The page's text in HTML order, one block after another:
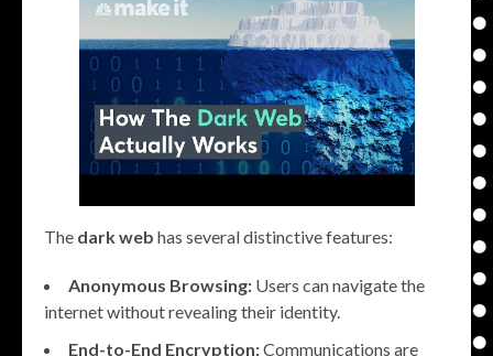
The dark web has several distinctive features:
Anonymous Browsing: Users can navigate the
internet without revealing their identity.
End-to-End Encryption:Communications are